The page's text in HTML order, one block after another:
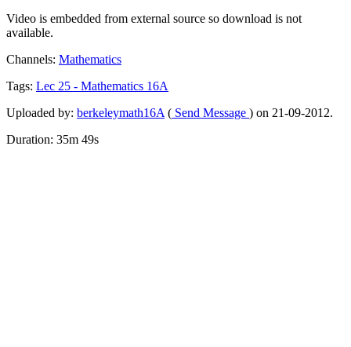
Video is embedded from external source so download is not
available.
Channels: Mathematics
Tags: Lec 25 - Mathematics 16A
Uploaded by: berkeleymath16A ( Send Message ) on 21-09-2012.
Duration: 35m 49s